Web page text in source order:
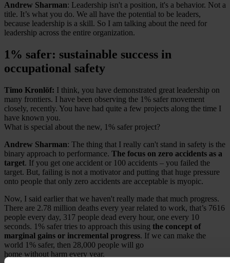
Andrew Sharman: Leadership isn't a position, it's a behavior. Not a
title. It’s what you do. We all have the potential to be leaders,
because leadership is a skill. So I am talking about the need for
leadership across the entire organization.
1% safer: sustainable success in
occupational safety
Timo Kronlöf: I think, you have demonstrated great leadership on
many frontiers. I have been observing the 1% safer movement
closely, recently. You have had quite a few projects along the time I
have known you.
What is special about the new, 1% safer project?
Andrew Sharman: The thing that I really can't stand in safety is the
binary approach to performance. The focus on zero accidents as a
target. If you get one accident or 100 accidents – you failed the
target. But, failing is not a motivator and putting that huge pressure
onto people that only zero accidents are acceptable is myopic.
Now, I said earlier that we haven't really made that much progress.
There are 2.78 million deaths every year related to work, that’s 7616
people every day, 317 people dead every hour, one every 10
seconds. 1% safer tries to approach this using the concept of
marginal gains or incremental progress. If we can make the
world 1% safer, then 28,000 people will go
home without harm every year.